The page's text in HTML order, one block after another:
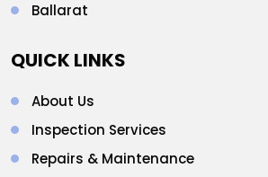
Ballarat
QUICK LINKS
About Us
Inspection Services
Repairs & Maintenance